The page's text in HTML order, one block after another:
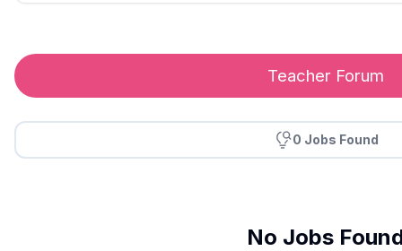
Teacher Forum
0 Jobs Found
No Jobs